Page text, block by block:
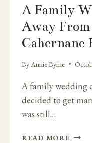
A Family
Away
Cahernane
ByAnnie Byrne
A family wedding
decided to get
was still…
READ MORE A